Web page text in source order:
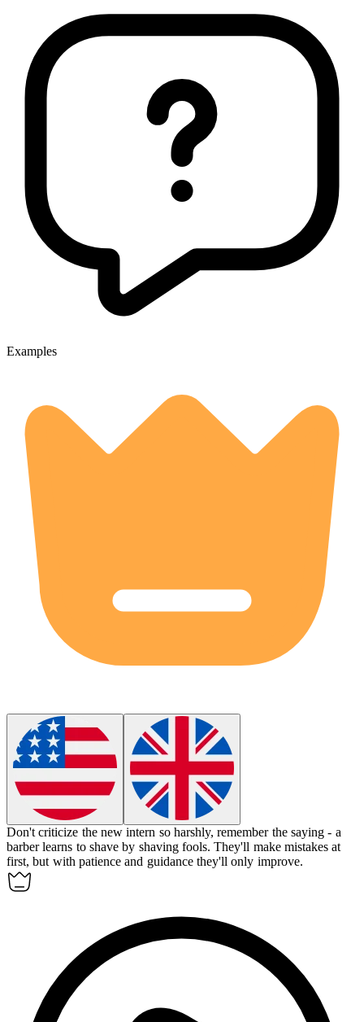
Examples
Don't criticize the new intern so harshly, remember the saying - a
barber learns to shave by shaving fools. They'll make mistakes at
first, but with patience and guidance they'll only improve.